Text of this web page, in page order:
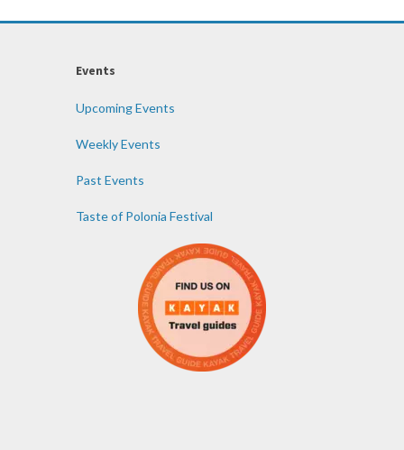
Events
Upcoming Events
Weekly Events
Past Events
Taste of Polonia Festival